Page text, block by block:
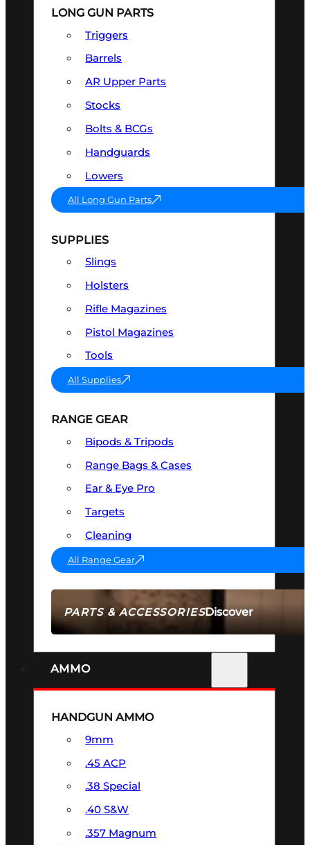
PARTS & ACCESSORIESDiscover
LONG GUN PARTS
Triggers
Barrels
AR Upper Parts
Stocks
Bolts & BCGs
Handguards
Lowers
All Long Gun Parts
SUPPLIES
Slings
Holsters
Rifle Magazines
Pistol Magazines
Tools
All Supplies
RANGE GEAR
Bipods & Tripods
Range Bags & Cases
Ear & Eye Pro
Targets
Cleaning
All Range Gear
AMMO
HANDGUN AMMO
9mm
.45 ACP
.38 Special
.40 S&W
.357 Magnum